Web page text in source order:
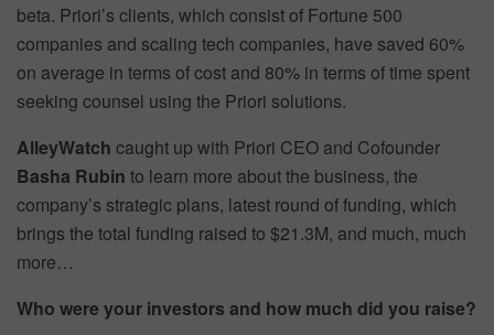
beta. Priori’s clients, which consist of Fortune 500
companies and scaling tech companies, have saved 60%
on average in terms of cost and 80% in terms of time spent
seeking counsel using the Priori solutions.
AlleyWatch caught up with Priori CEO and Cofounder
Basha Rubin to learn more about the business, the
company’s strategic plans, latest round of funding, which
brings the total funding raised to $21.3M, and much, much
more…
Who were your investors and how much did you raise?